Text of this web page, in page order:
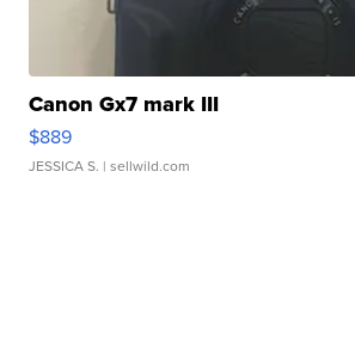
Canon Gx7 mark III
$889
JESSICA S. | sellwild.com